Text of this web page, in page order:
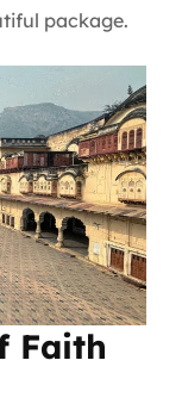
package.
Faith